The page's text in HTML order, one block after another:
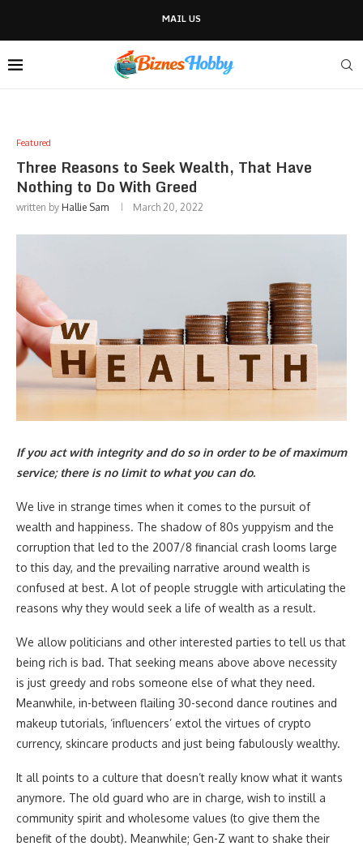
MAIL US
Featured
Three Reasons to Seek Wealth, That Have
Nothing to Do With Greed
written by Hallie Sam March 20, 2022
If you act with integrity and do so in order to be of maximum
service; there is no limit to what you can do.
We live in strange times when it comes to the pursuit of
wealth and happiness. The shadow of 80s yuppyism and the
corruption that led to the 2007/8 financial crash looms large
to this day, and the prevailing narrative around wealth is
confused at best. A lot of people struggle with articulating the
reasons why they would seek a life of wealth as a result.
We allow politicians and other interested parties to tell us that
being rich is bad. That seeking means above above necessity
is just greedy and robs someone else of what they need.
Meanwhile, in-between flailing 30-second dance routines and
makeup tutorials, ‘influencers’ extol the virtues of crypto
currency, skincare products and just being fabulously wealthy.
It all points to a culture that doesn’t really know what it wants
anymore. The old guard who are in charge, wish to instill a
community spirit and wholesome values (to give them the
benefit of the doubt). Meanwhile; Gen-Z want to shake their